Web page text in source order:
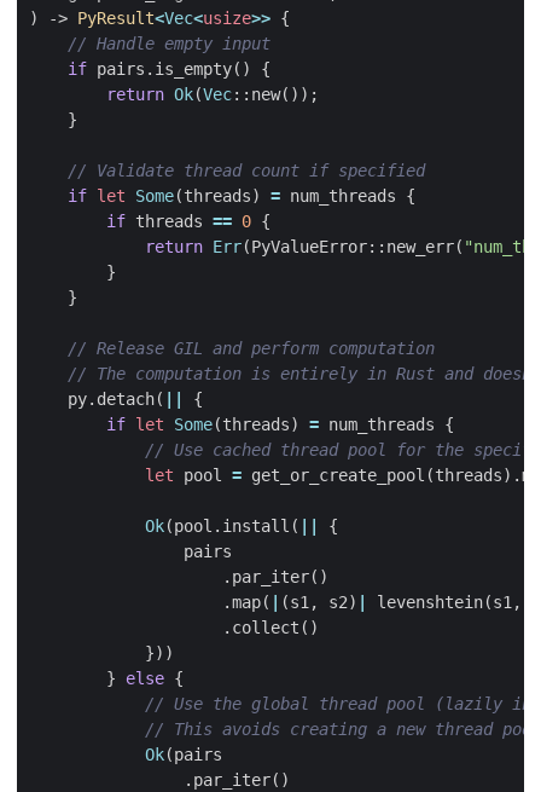
)
-> PyResult<Vec<usize>> {
if pairs . is_empty()
{
return Ok(Vec:: new());
}
if let Some(threads) = num_threads
{
if threads == 0 {
return Err(PyValueError:: new_err(
}
}
py. detach(
{
if let Some(threads) = num_threads {
let pool = get_or_create_pool (threads).
Ok(pool . install (
{
pairs
. par_iter()
.map( (s1, s2) levenshtein(s1,
. collect ()
}))
}
else {
Ok(pairs
. par_iter()